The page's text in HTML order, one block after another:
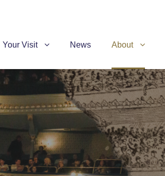
Your Visit News About